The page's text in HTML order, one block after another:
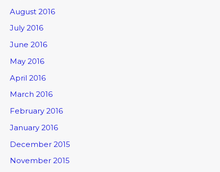
August 2016
July 2016
June 2016
May 2016
April 2016
March 2016
February 2016
January 2016
December 2015
November 2015